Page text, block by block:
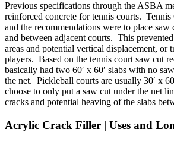
Previous specifications through the ASBA
reinforced concrete for tennis courts. Tennis
and the recommendations were to place saw
and between adjacent courts. This
areas and potential vertical displacement, or
players. Based on the tennis court saw cut
basically had two 60′ x 60′ slabs with no
the net. Pickleball courts are usually 30′ x
choose to only put a saw cut under the net
cracks and potential heaving of the slabs
Acrylic Crack Filler | Uses and